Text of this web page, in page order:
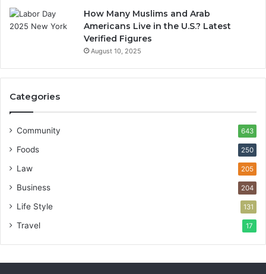
How Many Muslims and Arab
Americans Live in the U.S.? Latest
Verified Figures
August 10, 2025
Categories
Community 643
Foods 250
Law 205
Business 204
Life Style 131
Travel 17